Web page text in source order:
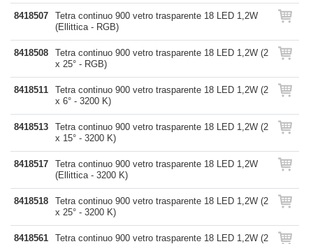
8418507
Tetra continuo 900 vetro trasparente 18 LED 1,2W
(Ellittica - RGB)
8418508
Tetra continuo 900 vetro trasparente 18 LED 1,2W (2
x 25° - RGB)
8418511
Tetra continuo 900 vetro trasparente 18 LED 1,2W (2
x 6° - 3200 K)
8418513
Tetra continuo 900 vetro trasparente 18 LED 1,2W (2
x 15° - 3200 K)
8418517
Tetra continuo 900 vetro trasparente 18 LED 1,2W
(Ellittica - 3200 K)
8418518
Tetra continuo 900 vetro trasparente 18 LED 1,2W (2
x 25° - 3200 K)
8418561
Tetra continuo 900 vetro trasparente 18 LED 1,2W (2